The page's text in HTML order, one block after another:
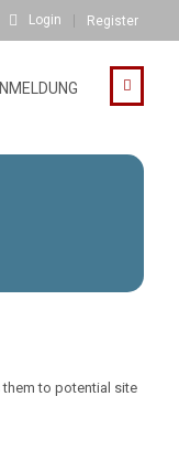
Login Register
to potential site